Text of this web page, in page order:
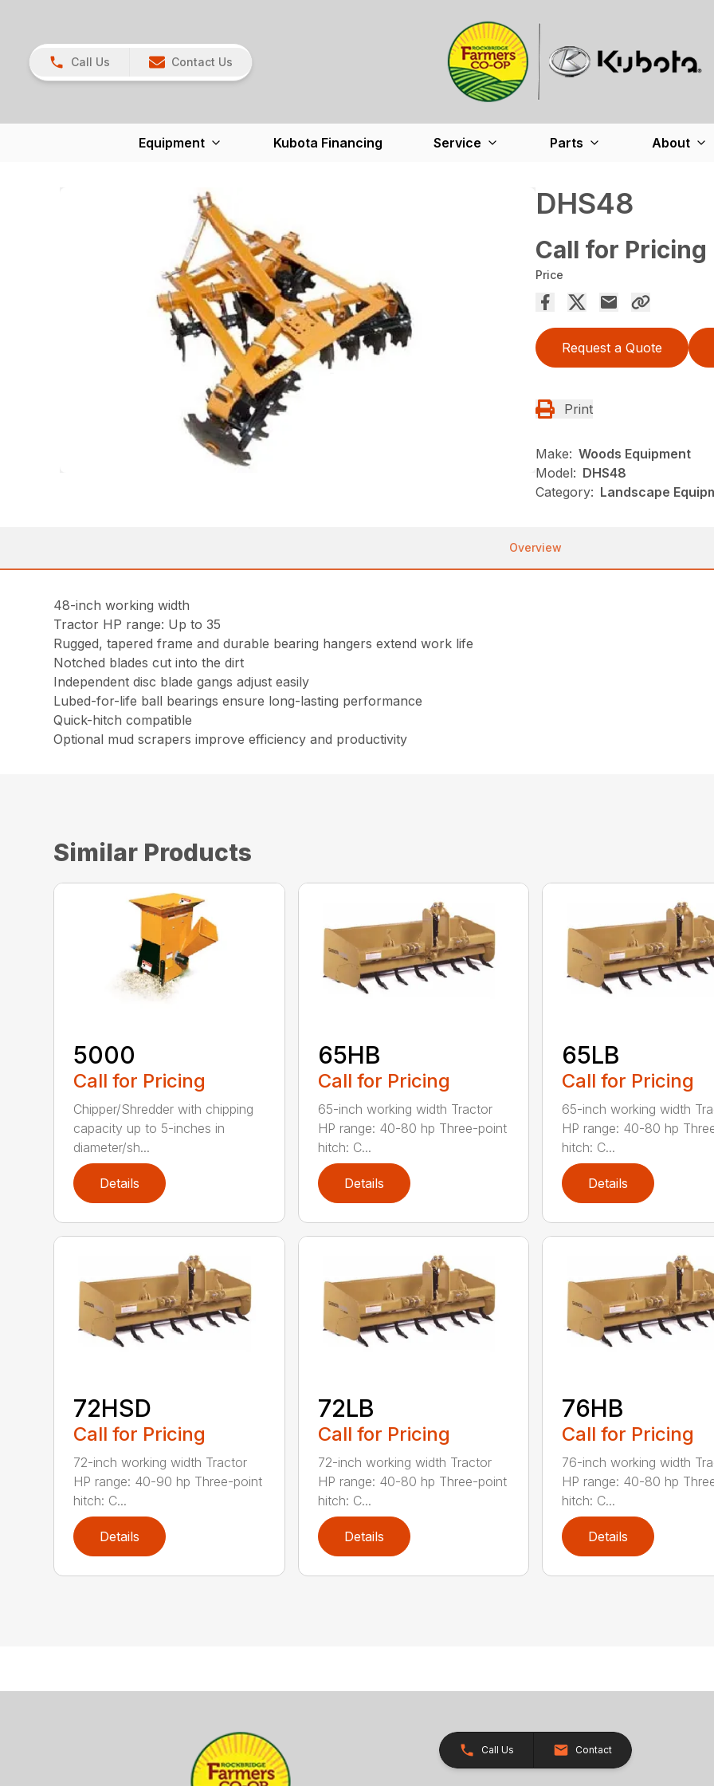
Call Us Contact Us
Equipment Kubota Financing Service Parts About
DHS48
Call for Pricing
Price
Request a Quote
Print
Make: Woods Equipment
Model: DHS48
Category: Landscape
Overview
48-inch working width
Tractor HP range: Up to 35
Rugged, tapered frame and durable bearing hangers extend work life
Notched blades cut into the dirt
Independent disc blade gangs adjust easily
Lubed-for-life ball bearings ensure long-lasting performance
Quick-hitch compatible
Optional mud scrapers improve efficiency and productivity
Similar Products
5000
Call for Pricing
Chipper/Shredder with chipping
capacity up to 5-inches in
diameter/sh...
Details
65HB
Call for Pricing
65-inch working width Tractor
HP range: 40-80 hp Three-point
hitch: C...
Details
65LB
Call for Pricing
65-inch working width
HP range: 40-80 hp
hitch: C...
Details
72HSD
Call for Pricing
72-inch working width Tractor
HP range: 40-90 hp Three-point
hitch: C...
Details
72LB
Call for Pricing
72-inch working width Tractor
HP range: 40-80 hp Three-point
hitch: C...
Details
76HB
Call for Pricing
76-inch working width
HP range: 40-80 hp
hitch: C...
Details
Call Us Contact